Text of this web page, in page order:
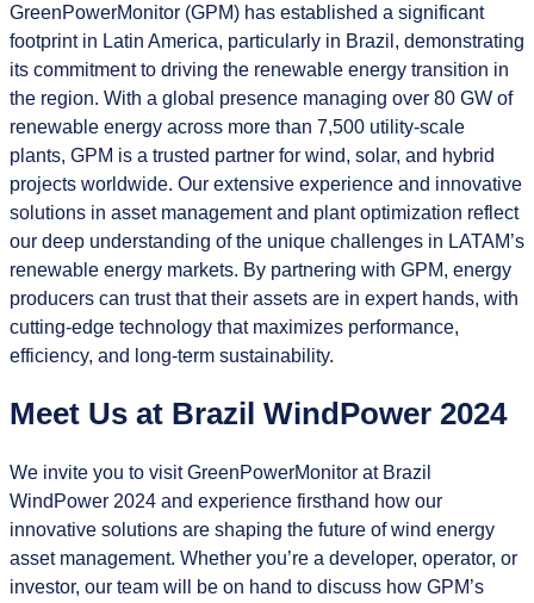
GreenPowerMonitor (GPM) has established a significant
footprint in Latin America, particularly in Brazil, demonstrating
its commitment to driving the renewable energy transition in
the region. With a global presence managing over 80 GW of
renewable energy across more than 7,500 utility-scale
plants, GPM is a trusted partner for wind, solar, and hybrid
projects worldwide. Our extensive experience and innovative
solutions in asset management and plant optimization reflect
our deep understanding of the unique challenges in LATAM’s
renewable energy markets. By partnering with GPM, energy
producers can trust that their assets are in expert hands, with
cutting-edge technology that maximizes performance,
efficiency, and long-term sustainability.
Meet Us at Brazil WindPower 2024
We invite you to visit GreenPowerMonitor at Brazil
WindPower 2024 and experience firsthand how our
innovative solutions are shaping the future of wind energy
asset management. Whether you’re a developer, operator, or
investor, our team will be on hand to discuss how GPM’s